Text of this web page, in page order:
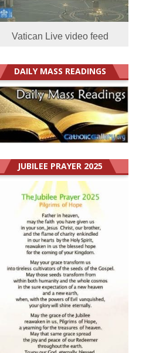
Vatican Live video feed
DAILY MASS READINGS
JUBILEE PRAYER 2025